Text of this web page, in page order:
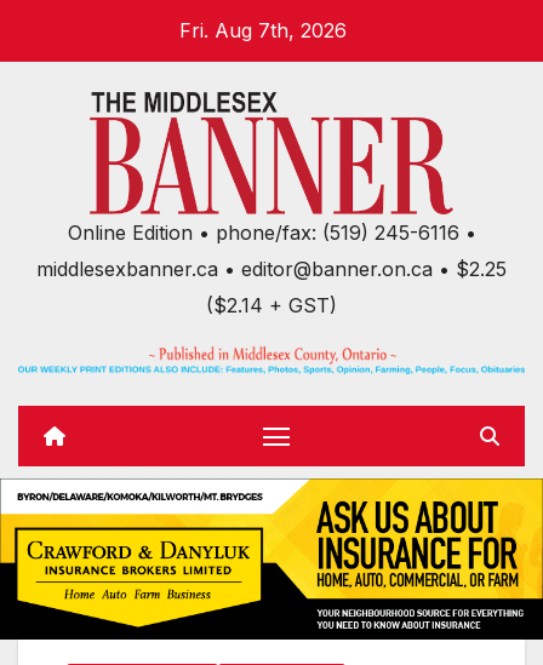
Fri. Aug 7th, 2026
Online Edition • phone/fax: (519) 245-6116 •
middlesexbanner.ca • editor@banner.on.ca • $2.25
($2.14 + GST)